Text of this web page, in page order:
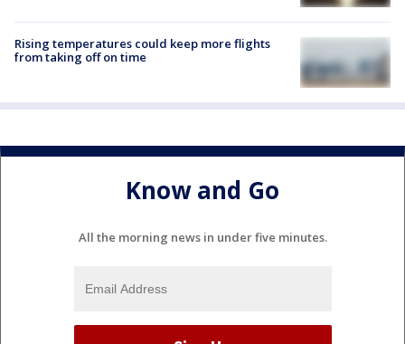
Rising temperatures could keep more flights
from taking off on time
Know and Go
All the morning news in under five minutes.